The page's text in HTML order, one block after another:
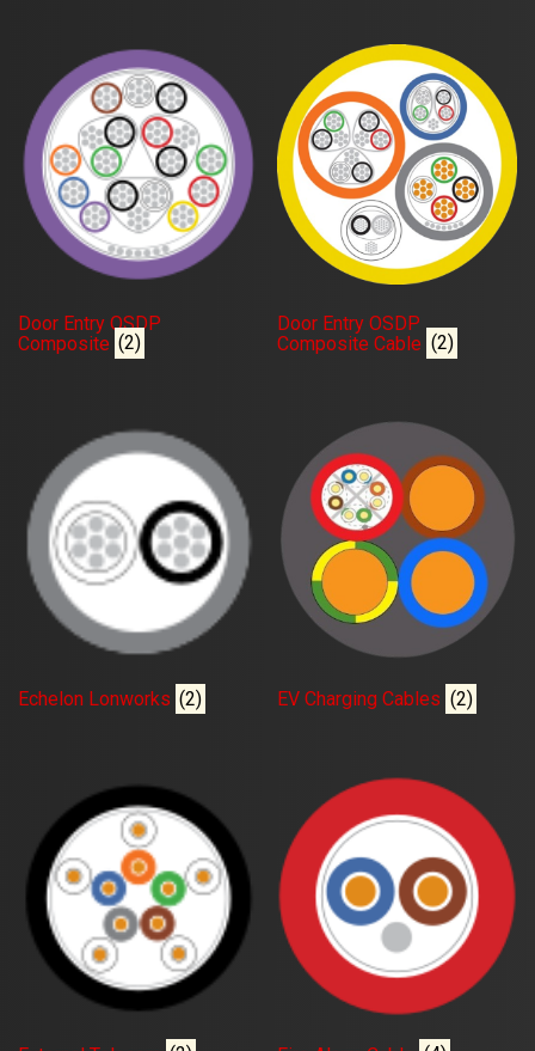
Door Entry OSDP
Composite (2)
Door Entry OSDP
Composite Cable (2)
Echelon Lonworks (2) EV Charging Cables (2)